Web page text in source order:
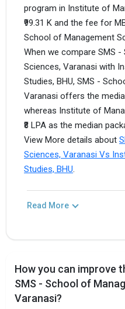
program in Institute of
₹99.31 K and the fee for
School of Management
When we compare SMS
Sciences, Varanasi with
Studies, BHU, SMS -
Varanasi offers the
whereas Institute of
₹8 LPA as the median
View More details about
Sciences, Varanasi Vs
Studies, BHU.
Read More
How you can improve
SMS - School of
Varanasi?